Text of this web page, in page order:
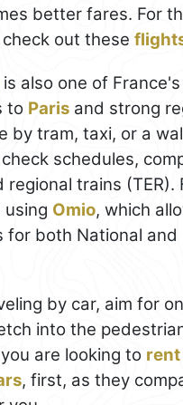
better fares. For
out these
is also one of
to Paris and strong
by tram, taxi, or a
schedules,
regional trains
using Omio, which
for both National and
by car, aim for
into the
are looking to rent
, first, as they